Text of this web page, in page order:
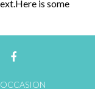
is some